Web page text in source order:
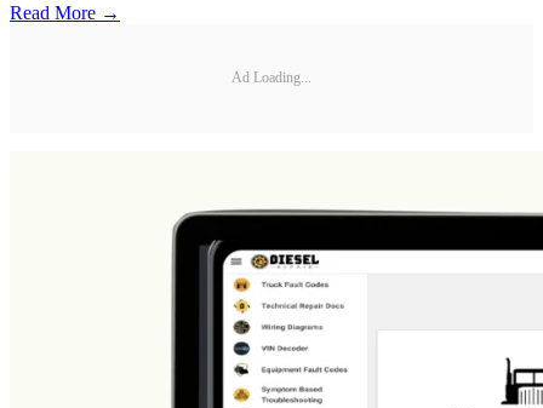
Read More →
Ad Loading...